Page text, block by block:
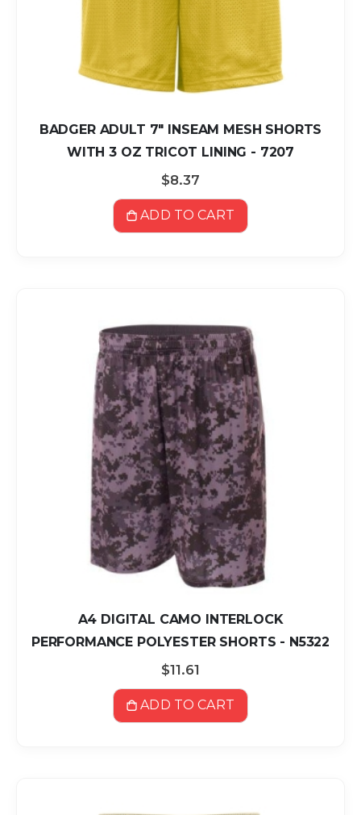
BADGER ADULT 7" INSEAM MESH SHORTS
WITH 3 OZ TRICOT LINING - 7207
$8.37
ADD TO CART
A4 DIGITAL CAMO INTERLOCK
PERFORMANCE POLYESTER SHORTS - N5322
$11.61
ADD TO CART